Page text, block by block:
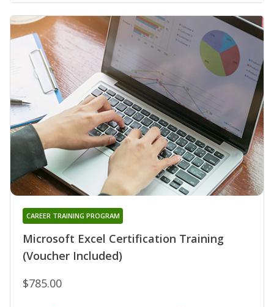
Microsoft Excel Certification Training
(Voucher Included)
CAREER TRAINING PROGRAM
$785.00